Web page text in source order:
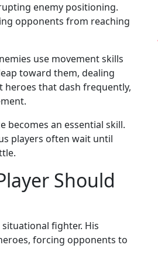
enemy positioning.
opponents from reaching
use movement skills
toward them, dealing
heroes that dash frequently,
becomes an essential skill.
players often wait until
Should
fighter. His
forcing opponents to